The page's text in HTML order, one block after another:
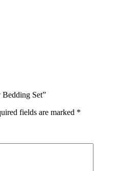
Set”
fields are marked *